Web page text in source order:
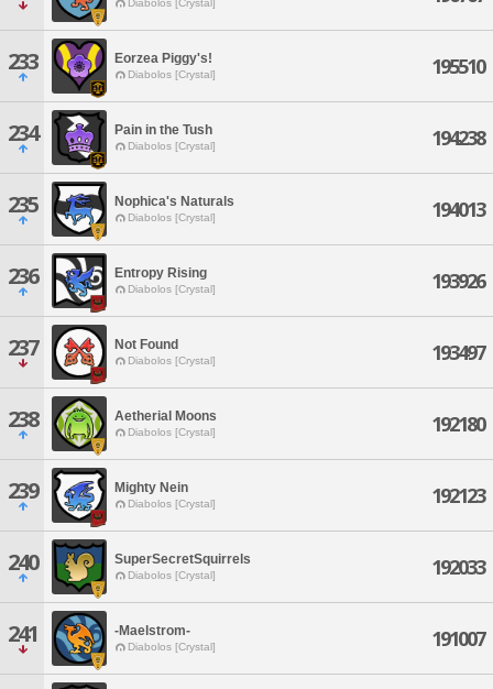
Diabolos [Crystal]
233 Eorzea Piggy's!
Diabolos [Crystal] 195510
234 Pain in the Tush
Diabolos [Crystal] 194238
235 Nophica's Naturals
Diabolos [Crystal] 194013
236 Entropy Rising
Diabolos [Crystal] 193926
237 Not Found
Diabolos [Crystal] 193497
238 Aetherial Moons
Diabolos [Crystal] 192180
239 Mighty Nein
Diabolos [Crystal] 192123
240 SuperSecretSquirrels
Diabolos [Crystal] 192033
241 -Maelstrom-
Diabolos [Crystal] 191007